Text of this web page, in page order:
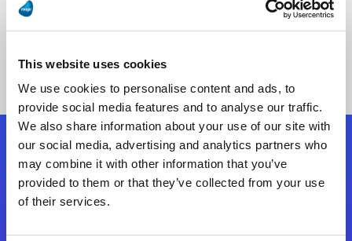
This website uses cookies
We use cookies to personalise content and ads, to
provide social media features and to analyse our traffic.
We also share information about your use of our site with
our social media, advertising and analytics partners who
may combine it with other information that you’ve
provided to them or that they’ve collected from your use
of their services.
Follow Us